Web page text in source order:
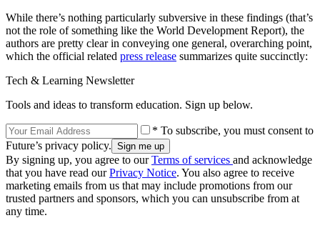
While there’s nothing particularly subversive in these findings (that’s
not the role of something like the World Development Report), the
authors are pretty clear in conveying one general, overarching point,
which the official related press release summarizes quite succinctly:
Tech & Learning Newsletter
Tools and ideas to transform education. Sign up below.
* To subscribe, you must consent to
Future’s privacy policy.
By signing up, you agree to ourTerms of services and acknowledge
that you have read ourPrivacy Notice. You also agree to receive
marketing emails from us that may include promotions from our
trusted partners and sponsors, which you can unsubscribe from at
any time.